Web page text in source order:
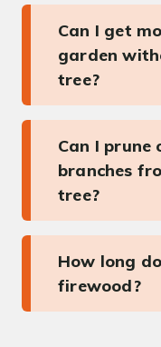
Can I get
garden
tree?
Can I prune
branches
tree?
How long
firewood?